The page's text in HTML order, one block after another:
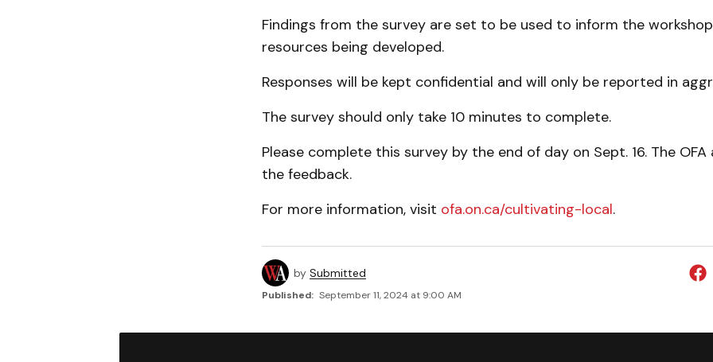
Findings from the survey are set to be used to inform the
resources being developed.
Responses will be kept confidential and will only be reported in
The survey should only take 10 minutes to complete.
Please complete this survey by the end of day on Sept. 16. The OFA
the feedback.
For more information, visit ofa.on.ca/cultivating-local.
by Submitted
Published: September 11, 2024 at 9:00 AM